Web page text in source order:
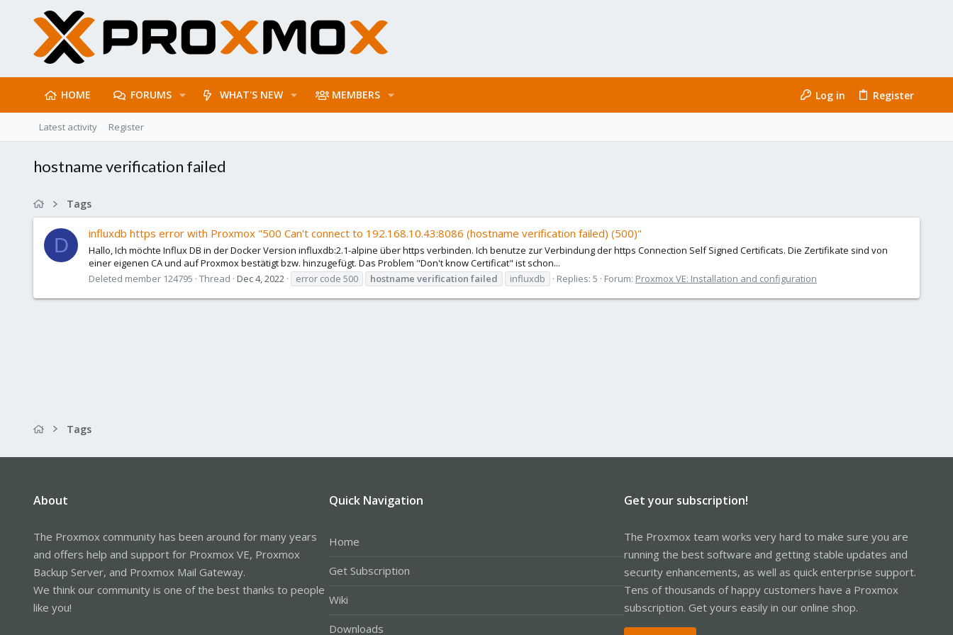
HOME FORUMS WHAT'S NEW MEMBERS Log in Register
Latest activity Register
hostname verification failed
Tags
D
influxdb https error with Proxmox "500 Can't connect to 192.168.10.43:8086 (hostname verification failed) (500)"
Hallo, Ich möchte Influx DB in der Docker Version influxdb:2.1-alpine über https verbinden. Ich benutze zur Verbindung der https Connection Self Signed Certificats. Die Zertifikate sind von
einer eigenen CA und auf Proxmox bestätigt bzw. hinzugefügt. Das Problem "Don't know Certificat" ist schon...
Deleted member 124795 Thread Dec 4, 2022 error code 500 hostname verification failed influxdb Replies: 5 Forum: Proxmox VE: Installation and configuration
Tags
About
The Proxmox community has been around for many years
and offers help and support for Proxmox VE, Proxmox
Backup Server, and Proxmox Mail Gateway.
We think our community is one of the best thanks to people
like you!
Quick Navigation
Home
Get Subscription
Wiki
Downloads
Get your subscription!
The Proxmox team works very hard to make sure you are
running the best software and getting stable updates and
security enhancements, as well as quick enterprise support.
Tens of thousands of happy customers have a Proxmox
subscription. Get yours easily in our online shop.